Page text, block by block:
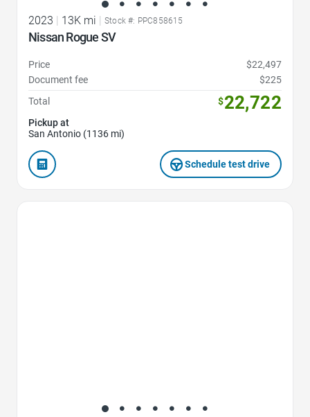
2023 13K mi Stock #: PPC858615
Nissan Rogue SV
Price
$22,497
Document fee
$225
Total
$22,722
Pickup at
San Antonio (1136 mi)
Schedule test drive